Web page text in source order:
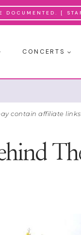
DOCUMENTED. [
CONCERTS
contain affiliate